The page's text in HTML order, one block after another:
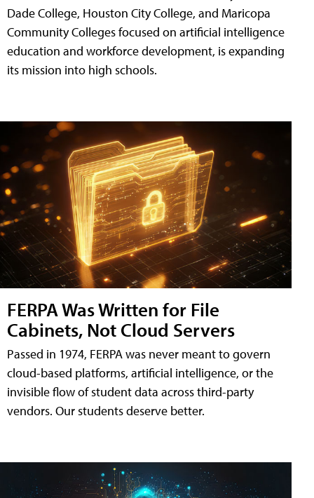
Dade College, Houston City College, and Maricopa
Community Colleges focused on artificial intelligence
education and workforce development, is expanding
its mission into high schools.
FERPA Was Written for File
Cabinets, Not Cloud Servers
Passed in 1974, FERPA was never meant to govern
cloud-based platforms, artificial intelligence, or the
invisible flow of student data across third-party
vendors. Our students deserve better.